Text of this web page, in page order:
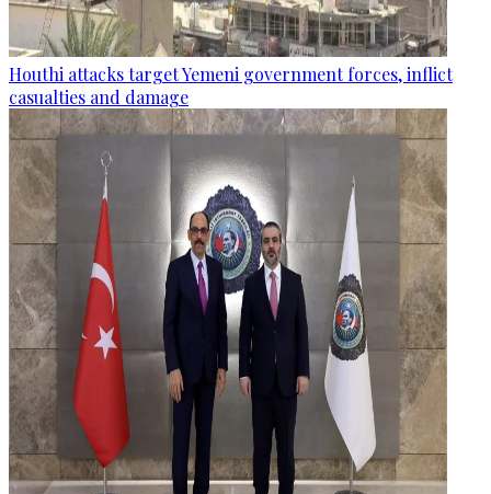
Houthi attacks target Yemeni government forces, inflict
casualties and damage